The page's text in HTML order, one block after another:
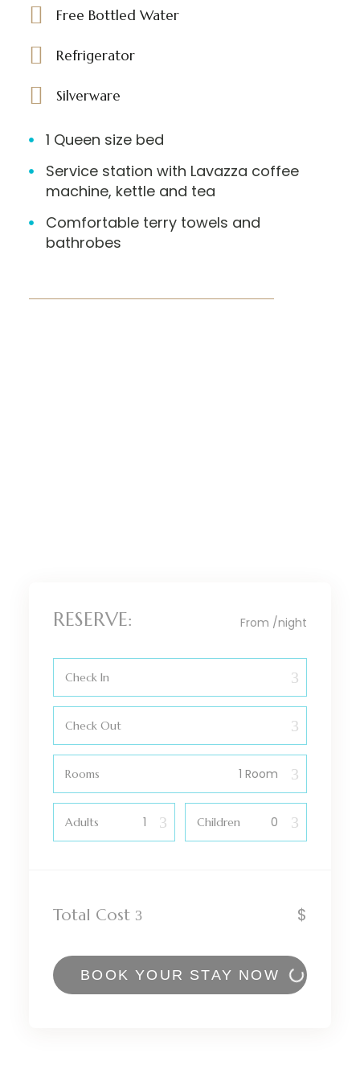
Free Bottled Water
Refrigerator
Silverware
1 Queen size bed
Service station with Lavazza coffee
machine, kettle and tea
Comfortable terry towels and
bathrobes
RESERVE: From /night
Check In
Check Out
Rooms
Adults Children
Total Cost $
BOOK YOUR STAY NOW